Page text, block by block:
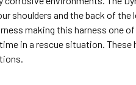
shoulders and the back of the
making this harness one
in a rescue situation. These